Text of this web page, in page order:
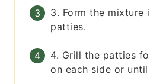
3. Form the mixture
patties.
4. Grill the patties
on each side or